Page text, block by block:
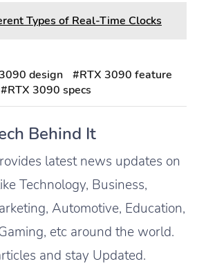
Types of Real-Time Clocks
design
#RTX 3090 feature
#RTX 3090 specs
Behind It
latest news updates on
Technology, Business,
Automotive, Education,
etc around the world.
and stay Updated.